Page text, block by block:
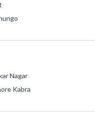
Nagar
Kabra